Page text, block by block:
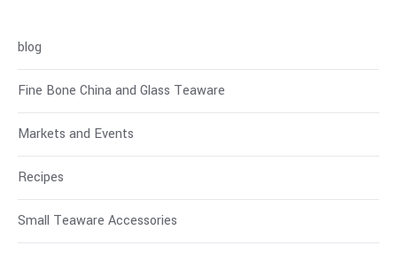
blog
Fine Bone China and Glass Teaware
Markets and Events
Recipes
Small Teaware Accessories